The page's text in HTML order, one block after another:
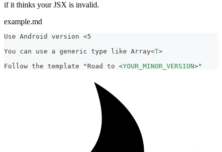
if it thinks your JSX is invalid.
example.md
Use Android version <5
You can use a generic type like Array<T>
Follow the template "Road to <YOUR_MINOR_VERSION>"